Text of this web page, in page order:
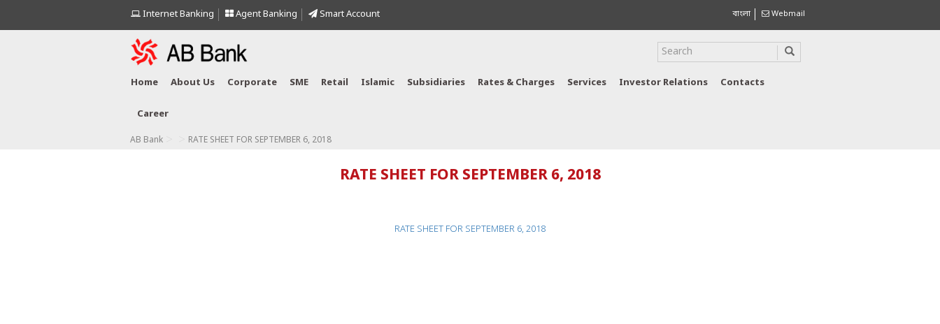
Internet Banking Agent Banking Smart Account বাংলা Webmail
Home About Us Corporate SME Retail Islamic Subsidiaries Rates & Charges Services Investor Relations Contacts
Career
AB Bank RATE SHEET FOR SEPTEMBER 6, 2018
RATE SHEET FOR SEPTEMBER 6, 2018
RATE SHEET FOR SEPTEMBER 6, 2018